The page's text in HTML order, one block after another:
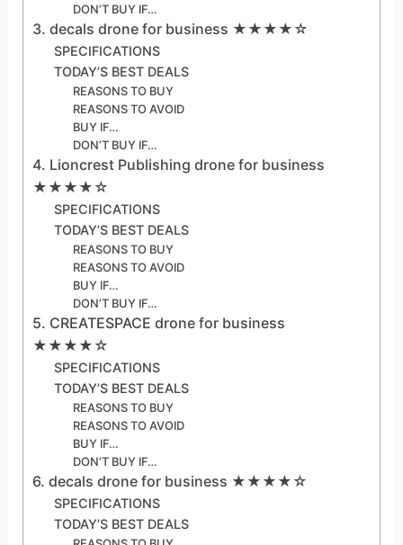
DON’T BUY IF…
3. decals drone for business ★★★★☆
SPECIFICATIONS
TODAY’S BEST DEALS
REASONS TO BUY
REASONS TO AVOID
BUY IF…
DON’T BUY IF…
4. Lioncrest Publishing drone for business
★★★★☆
SPECIFICATIONS
TODAY’S BEST DEALS
REASONS TO BUY
REASONS TO AVOID
BUY IF…
DON’T BUY IF…
5. CREATESPACE drone for business
★★★★☆
SPECIFICATIONS
TODAY’S BEST DEALS
REASONS TO BUY
REASONS TO AVOID
BUY IF…
DON’T BUY IF…
6. decals drone for business ★★★★☆
SPECIFICATIONS
TODAY’S BEST DEALS